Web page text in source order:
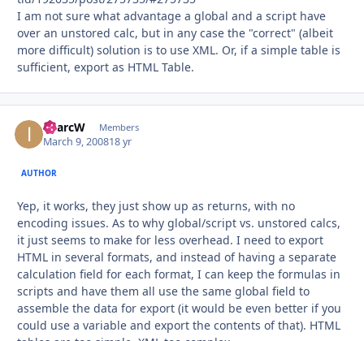
I am not sure what advantage a global and a script have
over an unstored calc, but in any case the "correct" (albeit
more difficult) solution is to use XML. Or, if a simple table is
sufficient, export as HTML Table.
iMarcW Members
March 9, 200818 yr
AUTHOR
Yep, it works, they just show up as returns, with no
encoding issues. As to why global/script vs. unstored calcs,
it just seems to make for less overhead. I need to export
HTML in several formats, and instead of having a separate
calculation field for each format, I can keep the formulas in
scripts and have them all use the same global field to
assemble the data for export (it would be even better if you
could use a variable and export the contents of that). HTML